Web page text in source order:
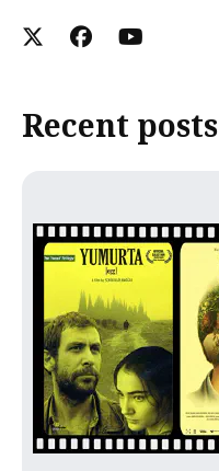
Recent posts